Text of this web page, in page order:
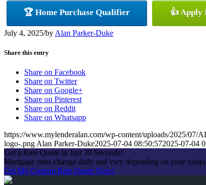
🏆 Home Purchase Qualifier 👍 Apply
July 4, 2025/by Alan Parker-Duke
Share this entry
Share on Facebook
Share on Twitter
Share on Google+
Share on Pinterest
Share on Reddit
Share on Whatsapp
https://www.mylenderalan.com/wp-content/uploads/2025/
logo-.png Alan Parker-Duke2025-07-04 08:50:572025-07-04
Get a Rate Quote in Just 30 Seconds!
Mortgage rates change daily and vary depending on your
Get My Custom Rate Quote Now!